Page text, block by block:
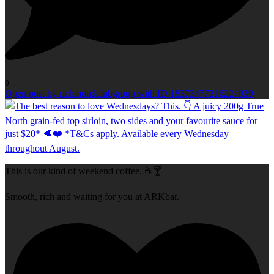
0
Open post by richmondclubgroup with ID 18373477216224939
This is our kind of weekend coffee. ☕🍸
Smooth, rich and waiting for you at ARKbar.